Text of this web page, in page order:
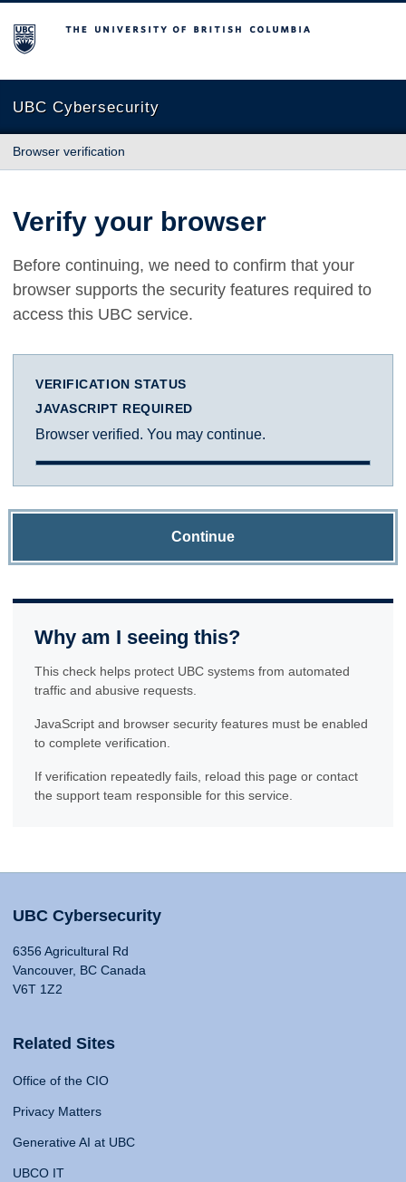
The University of British Columbia
UBC Cybersecurity
Browser verification
Verify your browser
Before continuing, we need to confirm that your
browser supports the security features required to
access this UBC service.
VERIFICATION STATUS
JAVASCRIPT REQUIRED
Browser verified. You may continue.
Continue
Why am I seeing this?
This check helps protect UBC systems from automated
traffic and abusive requests.
JavaScript and browser security features must be enabled
to complete verification.
If verification repeatedly fails, reload this page or contact
the support team responsible for this service.
UBC Cybersecurity
6356 Agricultural Rd
Vancouver, BC Canada
V6T 1Z2
Related Sites
Office of the CIO
Privacy Matters
Generative AI at UBC
UBCO IT